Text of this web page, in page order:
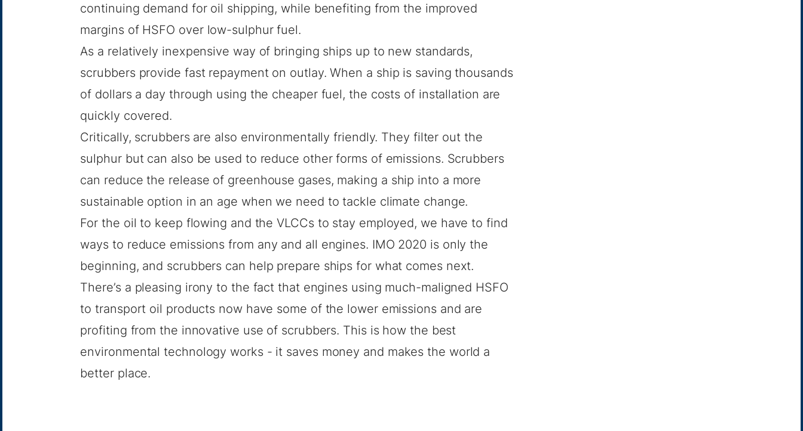
continuing demand for oil shipping, while benefiting from the improved
margins of HSFO over low-sulphur fuel.
As a relatively inexpensive way of bringing ships up to new standards,
scrubbers provide fast repayment on outlay. When a ship is saving thousands
of dollars a day through using the cheaper fuel, the costs of installation are
quickly covered.
Critically, scrubbers are also environmentally friendly. They filter out the
sulphur but can also be used to reduce other forms of emissions. Scrubbers
can reduce the release of greenhouse gases, making a ship into a more
sustainable option in an age when we need to tackle climate change.
For the oil to keep flowing and the VLCCs to stay employed, we have to find
ways to reduce emissions from any and all engines. IMO 2020 is only the
beginning, and scrubbers can help prepare ships for what comes next.
There’s a pleasing irony to the fact that engines using much-maligned HSFO
to transport oil products now have some of the lower emissions and are
profiting from the innovative use of scrubbers. This is how the best
environmental technology works - it saves money and makes the world a
better place.